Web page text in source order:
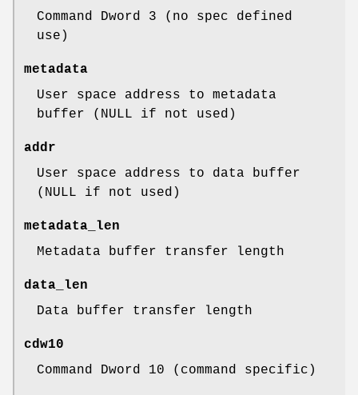
Command Dword 3 (no spec defined
use)
metadata
User space address to metadata
buffer (NULL if not used)
addr
User space address to data buffer
(NULL if not used)
metadata_len
Metadata buffer transfer length
data_len
Data buffer transfer length
cdw10
Command Dword 10 (command specific)